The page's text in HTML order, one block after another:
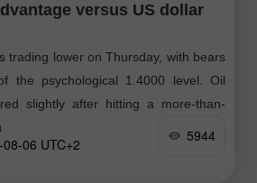
versus US dollar
trading lower on Thursday, with bears
the psychological 1.4000 level. Oil
slightly after hitting a more-than-
following
06 UTC+2
5944